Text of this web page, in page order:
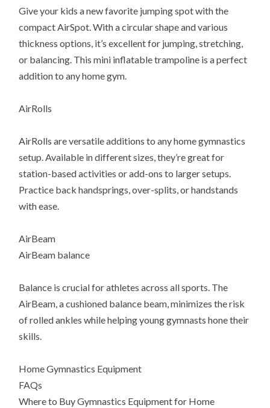
Give your kids a new favorite jumping spot with the
compact AirSpot. With a circular shape and various
thickness options, it’s excellent for jumping, stretching,
or balancing. This mini inflatable trampoline is a perfect
addition to any home gym.
AirRolls
AirRolls are versatile additions to any home gymnastics
setup. Available in different sizes, they’re great for
station-based activities or add-ons to larger setups.
Practice back handsprings, over-splits, or handstands
with ease.
AirBeam
AirBeam balance
Balance is crucial for athletes across all sports. The
AirBeam, a cushioned balance beam, minimizes the risk
of rolled ankles while helping young gymnasts hone their
skills.
Home Gymnastics Equipment
FAQs
Where to Buy Gymnastics Equipment for Home